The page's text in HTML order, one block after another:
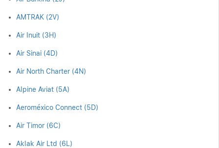
AMTRAK (2V)
Air Inuit (3H)
Air Sinai (4D)
Air North Charter (4N)
Alpine Aviat (5A)
Aeroméxico Connect (5D)
Air Timor (6C)
Aklak Air Ltd (6L)